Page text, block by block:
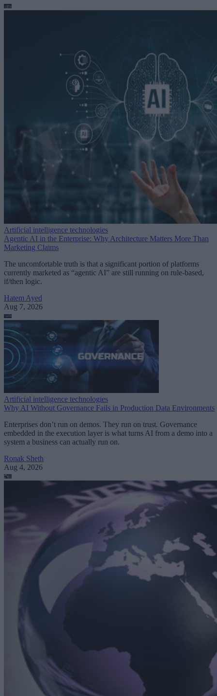
Artificial intelligence technologies
Agentic AI in the Enterprise: Why Architecture Matters More Than
Marketing Claims
The uncomfortable truth is that a significant portion of platforms
currently marketed as “agentic AI” are still running on rule-based,
if/then logic.
Hatem Ayed
Aug 7, 2026
Artificial intelligence technologies
Why AI Without Governance Fails in Production Data Environments
Enterprises don’t run on demos. They run on trust. Governance
embedded in the execution layer is what turns AI from a demo into a
system a business can actually run on.
Ronak Sheth
Aug 4, 2026